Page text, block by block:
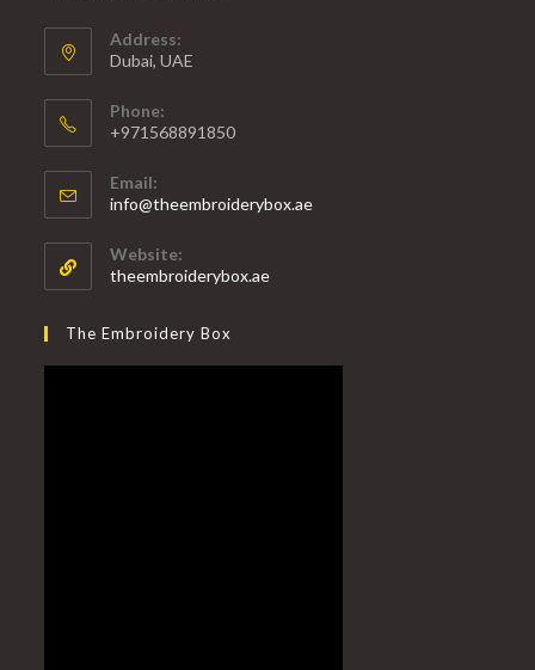
Address:
Dubai, UAE
Phone:
+971568891850
Email:
info@theembroiderybox.ae
Website:
theembroiderybox.ae
The Embroidery Box